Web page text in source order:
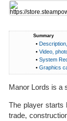
Summary
•
• Video,
• System
• Graphics
Manor Lords is a
The player starts
trade,